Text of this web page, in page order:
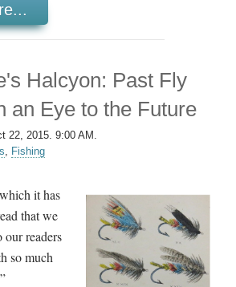
Halcyon: Past Fly
an Eye to the Future
22, 2015. 9:00 AM.
, Fishing
it has
that we
our readers
so much